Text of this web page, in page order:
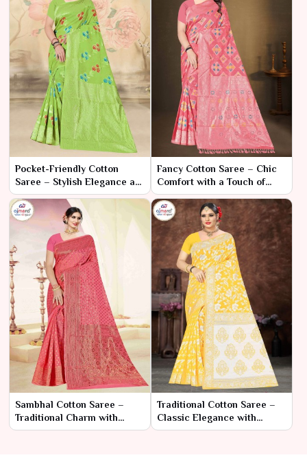
Pocket-Friendly Cotton
Saree – Stylish Elegance at
an Affordable Price
Fancy Cotton Saree – Chic
Comfort with a Touch of
Glamour
Sambhal Cotton Saree –
Traditional Charm with
Everyday Comfort
Traditional Cotton Saree –
Classic Elegance with
Timeless Charm